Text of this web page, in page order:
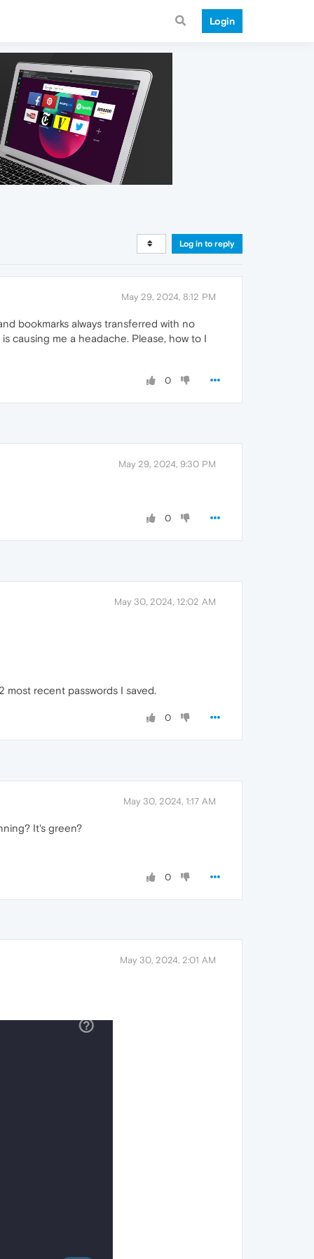
Login
Log in to reply
May 29, 2024, 8:12 PM
bookmarks always transferred with no
causing me a headache. Please, how to I
0
May 29, 2024, 9:30 PM
0
May 30, 2024, 12:02 AM
most recent passwords I saved.
0
May 30, 2024, 1:17 AM
It's green?
0
May 30, 2024, 2:01 AM